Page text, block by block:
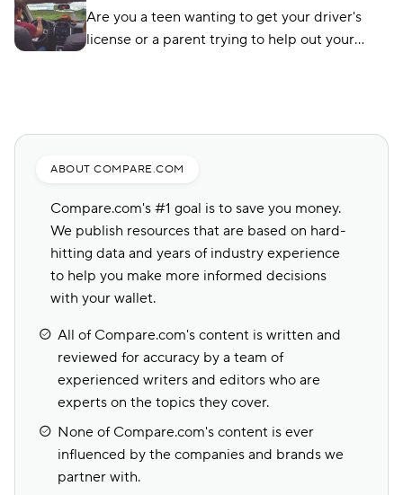
the discount.
Are you a teen wanting to get your driver's
license or a parent trying to help out your
ABOUT COMPARE.COM
Compare.com's #1 goal is to save you money.
We publish resources that are based on hard-
hitting data and years of industry experience
to help you make more informed decisions
with your wallet.
All of Compare.com's content is written and
reviewed for accuracy by a team of
experienced writers and editors who are
experts on the topics they cover.
None of Compare.com's content is ever
influenced by the companies and brands we
partner with.